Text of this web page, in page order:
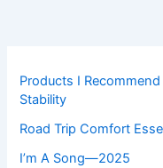
Products I
Stability
Road Trip Comfort
I’m A Song—2025